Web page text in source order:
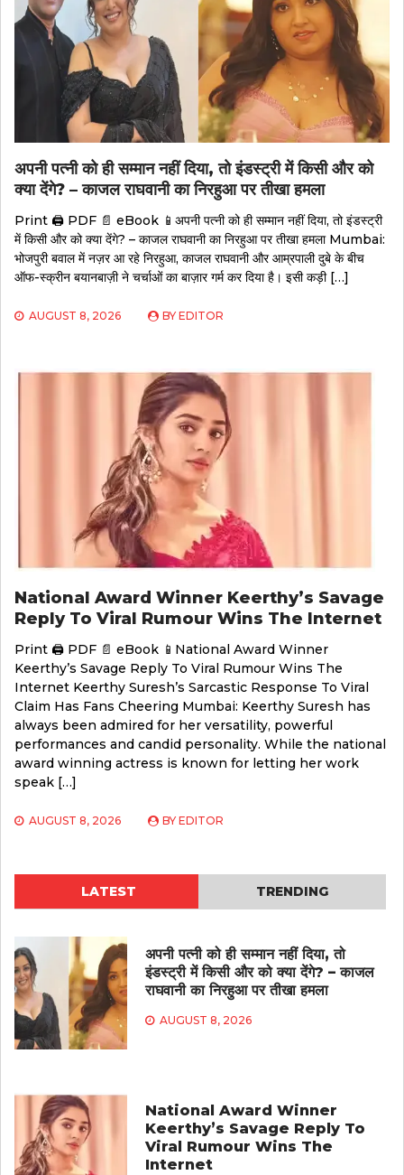
अपनी पत्नी को ही सम्मान नहीं दिया, तो इंडस्ट्री में किसी और को
क्या देंगे? – काजल राघवानी का निरहुआ पर तीखा हमला
Print 🖨 PDF 📄 eBook 📱अपनी पत्नी को ही सम्मान नहीं दिया, तो इंडस्ट्री
में किसी और को क्या देंगे? – काजल राघवानी का निरहुआ पर तीखा हमला Mumbai:
भोजपुरी बवाल में नज़र आ रहे निरहुआ, काजल राघवानी और आम्रपाली दुबे के बीच
ऑफ-स्क्रीन बयानबाज़ी ने चर्चाओं का बाज़ार गर्म कर दिया है। इसी कड़ी […]
AUGUST 8, 2026 BY EDITOR
National Award Winner Keerthy’s Savage
Reply To Viral Rumour Wins The Internet
Print 🖨 PDF 📄 eBook 📱National Award Winner
Keerthy’s Savage Reply To Viral Rumour Wins The
Internet Keerthy Suresh’s Sarcastic Response To Viral
Claim Has Fans Cheering Mumbai: Keerthy Suresh has
always been admired for her versatility, powerful
performances and candid personality. While the national
award winning actress is known for letting her work
speak […]
AUGUST 8, 2026 BY EDITOR
LATEST TRENDING
अपनी पत्नी को ही सम्मान नहीं दिया, तो
इंडस्ट्री में किसी और को क्या देंगे? – काजल
राघवानी का निरहुआ पर तीखा हमला
AUGUST 8, 2026
National Award Winner
Keerthy’s Savage Reply To
Viral Rumour Wins The
Internet